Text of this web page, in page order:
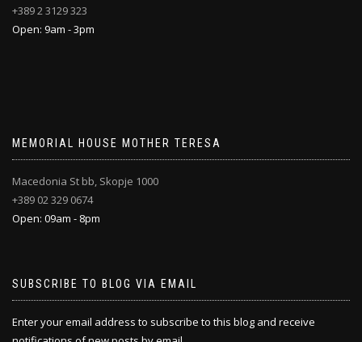
+389 2 3129 323
Open: 9am - 3pm
MEMORIAL HOUSE MOTHER TERESA
Macedonia St bb, Skopje 1000
+389 02 329 0674
Open: 09am - 8pm
SUBSCRIBE TO BLOG VIA EMAIL
Enter your email address to subscribe to this blog and receive